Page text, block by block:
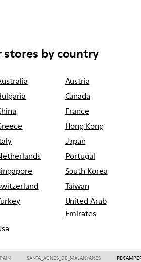
stores by country
Austria
Canada
France
Hong Kong
Japan
Portugal
South Korea
Taiwan
United Arab
Emirates
SANTA_AGNES_DE_MALANYANES